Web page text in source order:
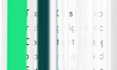
Travel Costs:
including flights,
Consultant Charges:
provide specialized